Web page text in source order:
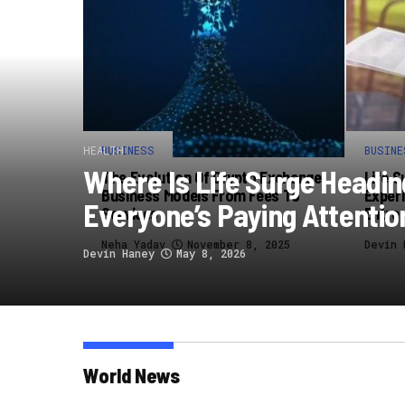
BUSINESS
The Evolution Of Crypto Exchange
Business Models From Fees To
Services
Neha Yadav November 8, 2025
Life
Devin
HEALTH
Where Is Life Surge
Everyone’s Paying
Devin Haney May 8, 2026
World News